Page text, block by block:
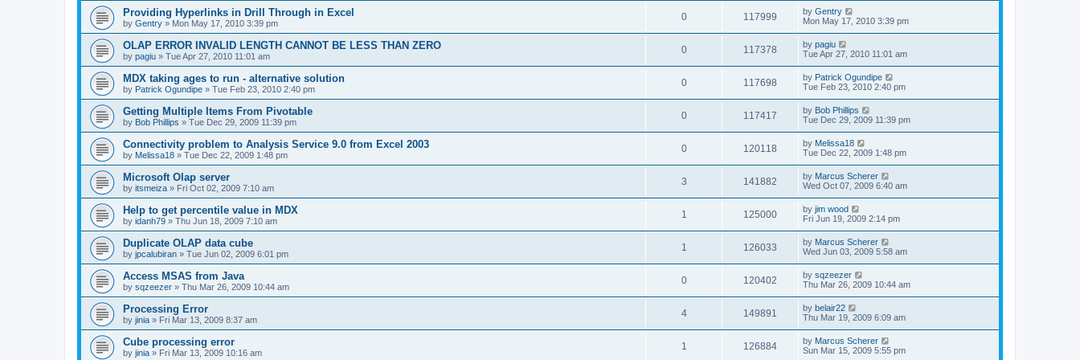
Providing Hyperlinks in Drill Through in Excel
by Gentry » Mon May 17, 2010 3:39 pm
0 117999 by Gentry
Mon May 17, 2010 3:39 pm
OLAP ERROR INVALID LENGTH CANNOT BE LESS THAN ZERO
by pagiu » Tue Apr 27, 2010 11:01 am
0 117378 by pagiu
Tue Apr 27, 2010 11:01 am
MDX taking ages to run - alternative solution
by Patrick Ogundipe » Tue Feb 23, 2010 2:40 pm
0 117698 by Patrick Ogundipe
Tue Feb 23, 2010 2:40 pm
Getting Multiple Items From Pivotable
by Bob Phillips » Tue Dec 29, 2009 11:39 pm
0 117417 by Bob Phillips
Tue Dec 29, 2009 11:39 pm
Connectivity problem to Analysis Service 9.0 from Excel 2003
by Melissa18 » Tue Dec 22, 2009 1:48 pm
0 120118 by Melissa18
Tue Dec 22, 2009 1:48 pm
Microsoft Olap server
by itsmeiza » Fri Oct 02, 2009 7:10 am
3 141882 by Marcus Scherer
Wed Oct 07, 2009 6:40 am
Help to get percentile value in MDX
by idanh79 » Thu Jun 18, 2009 7:10 am
1 125000 by jim wood
Fri Jun 19, 2009 2:14 pm
Duplicate OLAP data cube
by jpcalubiran » Tue Jun 02, 2009 6:01 pm
1 126033 by Marcus Scherer
Wed Jun 03, 2009 5:58 am
Access MSAS from Java
by sqzeezer » Thu Mar 26, 2009 10:44 am
0 120402 by sqzeezer
Thu Mar 26, 2009 10:44 am
Processing Error
by jinia » Fri Mar 13, 2009 8:37 am
4 149891 by belair22
Thu Mar 19, 2009 6:09 am
Cube processing error
by jinia » Fri Mar 13, 2009 10:16 am
1 126884 by Marcus Scherer
Sun Mar 15, 2009 5:55 pm